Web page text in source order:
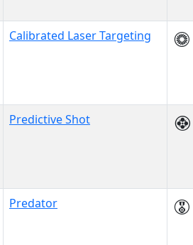
Calibrated Laser Targeting
Predictive Shot
Predator